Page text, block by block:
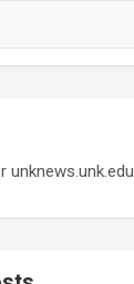
unknews.unk.edu